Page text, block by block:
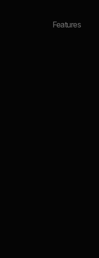
Features